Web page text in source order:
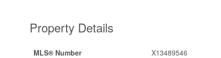
Property Details
MLS® Number
X13489546